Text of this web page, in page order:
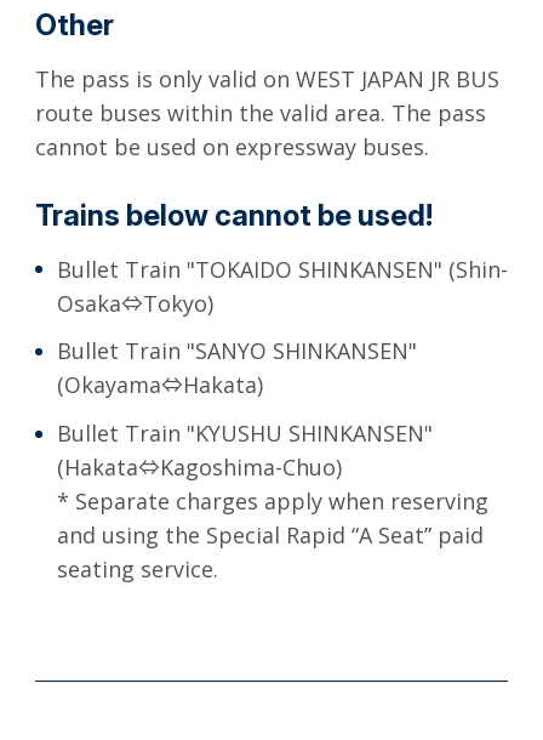
Other
The pass is only valid on WEST JAPAN JR BUS
route buses within the valid area. The pass
cannot be used on expressway buses.
Trains below cannot be used!
Bullet Train "TOKAIDO SHINKANSEN" (Shin-
Osaka⇔Tokyo)
Bullet Train "SANYO SHINKANSEN"
(Okayama⇔Hakata)
Bullet Train "KYUSHU SHINKANSEN"
(Hakata⇔Kagoshima-Chuo)
* Separate charges apply when reserving
and using the Special Rapid “A Seat” paid
seating service.